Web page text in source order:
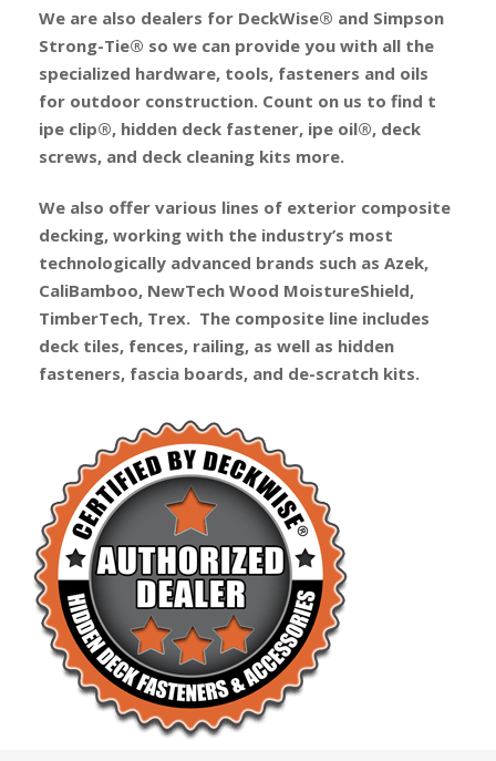
We are also dealers for DeckWise® and Simpson
Strong-Tie® so we can provide you with all the
specialized hardware, tools, fasteners and oils
for outdoor construction. Count on us to find t
ipe clip®, hidden deck fastener, ipe oil®, deck
screws, and deck cleaning kits more.
We also offer various lines of exterior composite
decking, working with the industry’s most
technologically advanced brands such as Azek,
CaliBamboo, NewTech Wood MoistureShield,
TimberTech, Trex. The composite line includes
deck tiles, fences, railing, as well as hidden
fasteners, fascia boards, and de-scratch kits.